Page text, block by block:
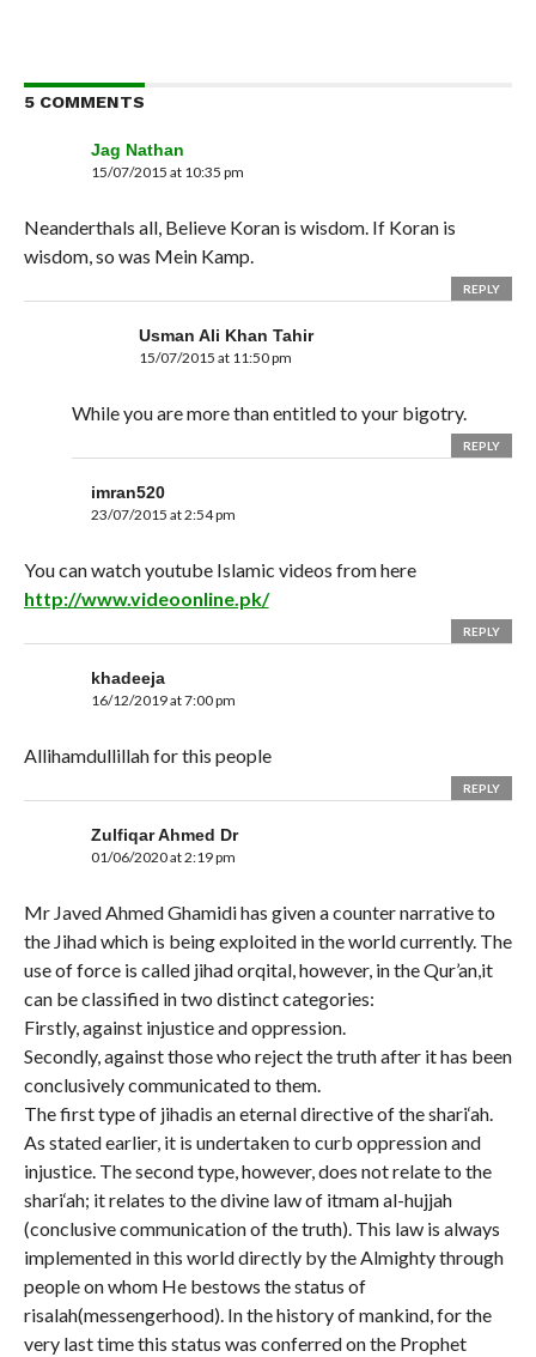
5 COMMENTS
Jag Nathan
15/07/2015 at 10:35 pm
Neanderthals all, Believe Koran is wisdom. If Koran is
wisdom, so was Mein Kamp.
REPLY
Usman Ali Khan Tahir
15/07/2015 at 11:50 pm
While you are more than entitled to your bigotry.
REPLY
imran520
23/07/2015 at 2:54 pm
You can watch youtube Islamic videos from here
http://www.videoonline.pk/
REPLY
khadeeja
16/12/2019 at 7:00 pm
Allihamdullillah for this people
REPLY
Zulfiqar Ahmed Dr
01/06/2020 at 2:19 pm
Mr Javed Ahmed Ghamidi has given a counter narrative to
the Jihad which is being exploited in the world currently. The
use of force is called jihad orqital, however, in the Qur’an,it
can be classified in two distinct categories:
Firstly, against injustice and oppression.
Secondly, against those who reject the truth after it has been
conclusively communicated to them.
The first type of jihadis an eternal directive of the shari‘ah.
As stated earlier, it is undertaken to curb oppression and
injustice. The second type, however, does not relate to the
shari‘ah; it relates to the divine law of itmam al-hujjah
(conclusive communication of the truth). This law is always
implemented in this world directly by the Almighty through
people on whom He bestows the status of
risalah(messengerhood). In the history of mankind, for the
very last time this status was conferred on the Prophet